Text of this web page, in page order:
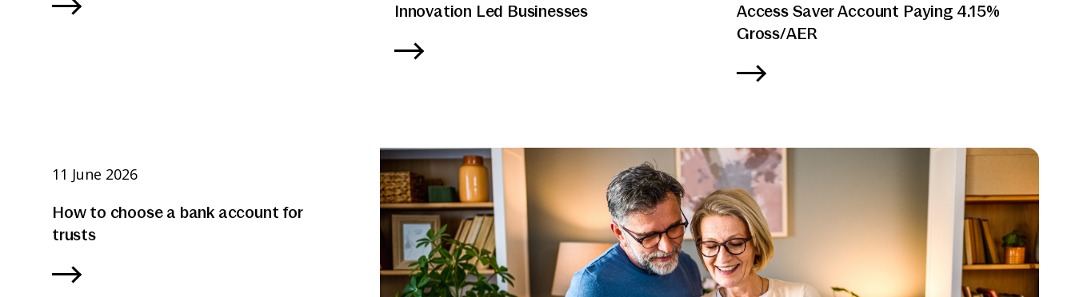
Innovation Led Businesses
Access Saver Account Paying 4.15%
Gross/AER
11 June 2026
How to choose a bank account for
trusts